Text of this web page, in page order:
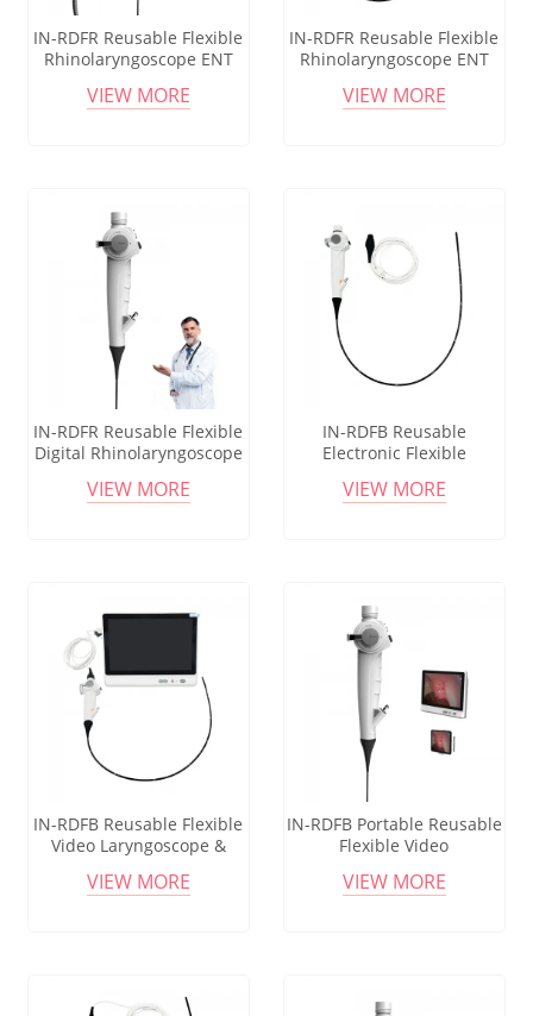
IN-RDFR Reusable Flexible
Rhinolaryngoscope ENT
Use Portable
VIEW MORE
IN-RDFR Reusable Flexible
Rhinolaryngoscope ENT
Use Portable
VIEW MORE
IN-RDFR Reusable Flexible
Digital Rhinolaryngoscope
Nose Throat Examination
VIEW MORE
IN-RDFB Reusable
Electronic Flexible
Anesthesia Intubation
VIEW MORE
IN-RDFB Reusable Flexible
Video Laryngoscope &
Screen for Medical Use
VIEW MORE
IN-RDFB Portable Reusable
Flexible Video
Laryngoscope with 3.5"
VIEW MORE